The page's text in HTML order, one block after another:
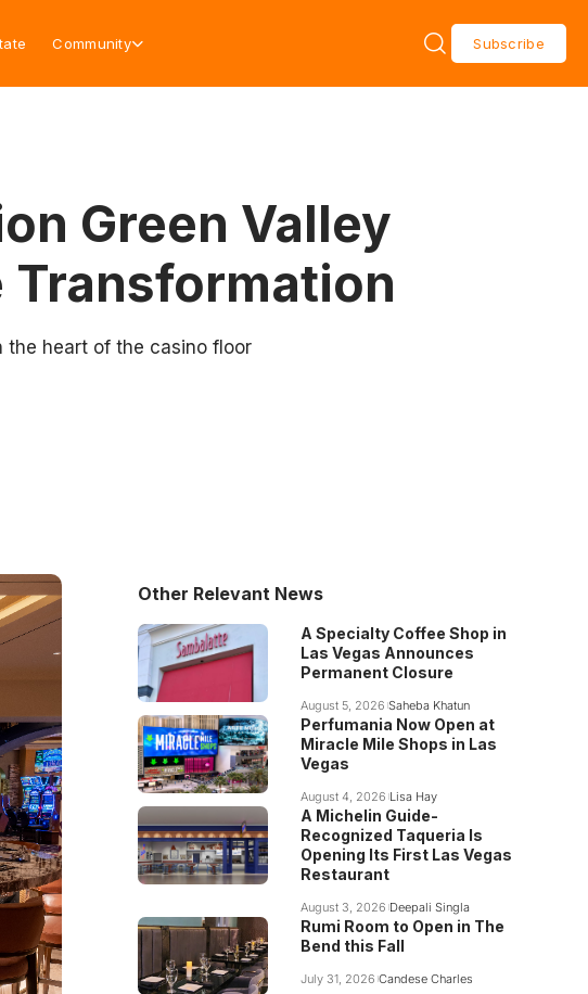
Community Subscribe
Green Valley
Transformation
the heart of the casino floor
Other Relevant News
A Specialty Coffee Shop in
Las Vegas Announces
Permanent Closure
August 5, 2026 Saheba Khatun
Perfumania Now Open at
Miracle Mile Shops in Las
Vegas
August 4, 2026 Lisa Hay
A Michelin Guide-
Recognized Taqueria Is
Opening Its First Las Vegas
Restaurant
August 3, 2026 Deepali Singla
Rumi Room to Open in The
Bend this Fall
July 31, 2026 Candese Charles